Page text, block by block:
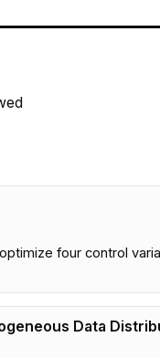
four control
Data